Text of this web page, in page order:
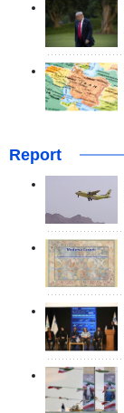
Report